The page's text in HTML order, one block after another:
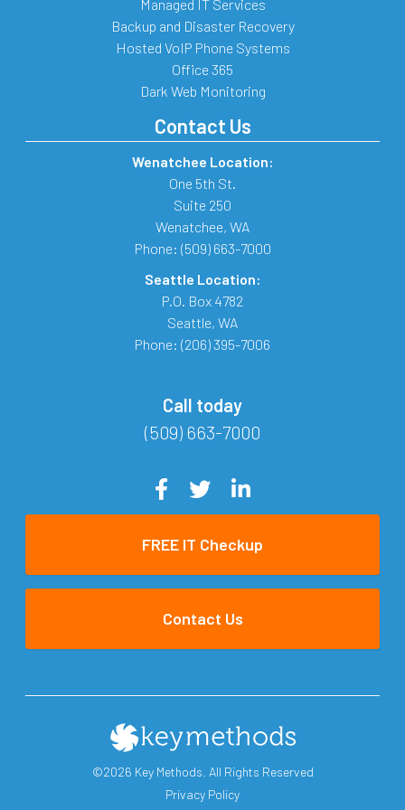
Managed IT Services
Backup and Disaster Recovery
Hosted VoIP Phone Systems
Office 365
Dark Web Monitoring
Contact Us
Wenatchee Location:
One 5th St.
Suite 250
Wenatchee, WA
Phone: (509) 663-7000
Seattle Location:
P.O. Box 4782
Seattle, WA
Phone: (206) 395-7006
Call today
(509) 663-7000
FREE IT Checkup
Contact Us
©2026 Key Methods. All Rights Reserved
Privacy Policy